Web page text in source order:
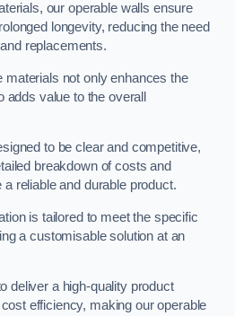
our operable walls ensure
longevity, reducing the need
replacements.
materials not only enhances the
value to the overall
to be clear and competitive,
breakdown of costs and
reliable and durable product.
is tailored to meet the specific
a customisable solution at an
deliver a high-quality product
efficiency, making our operable